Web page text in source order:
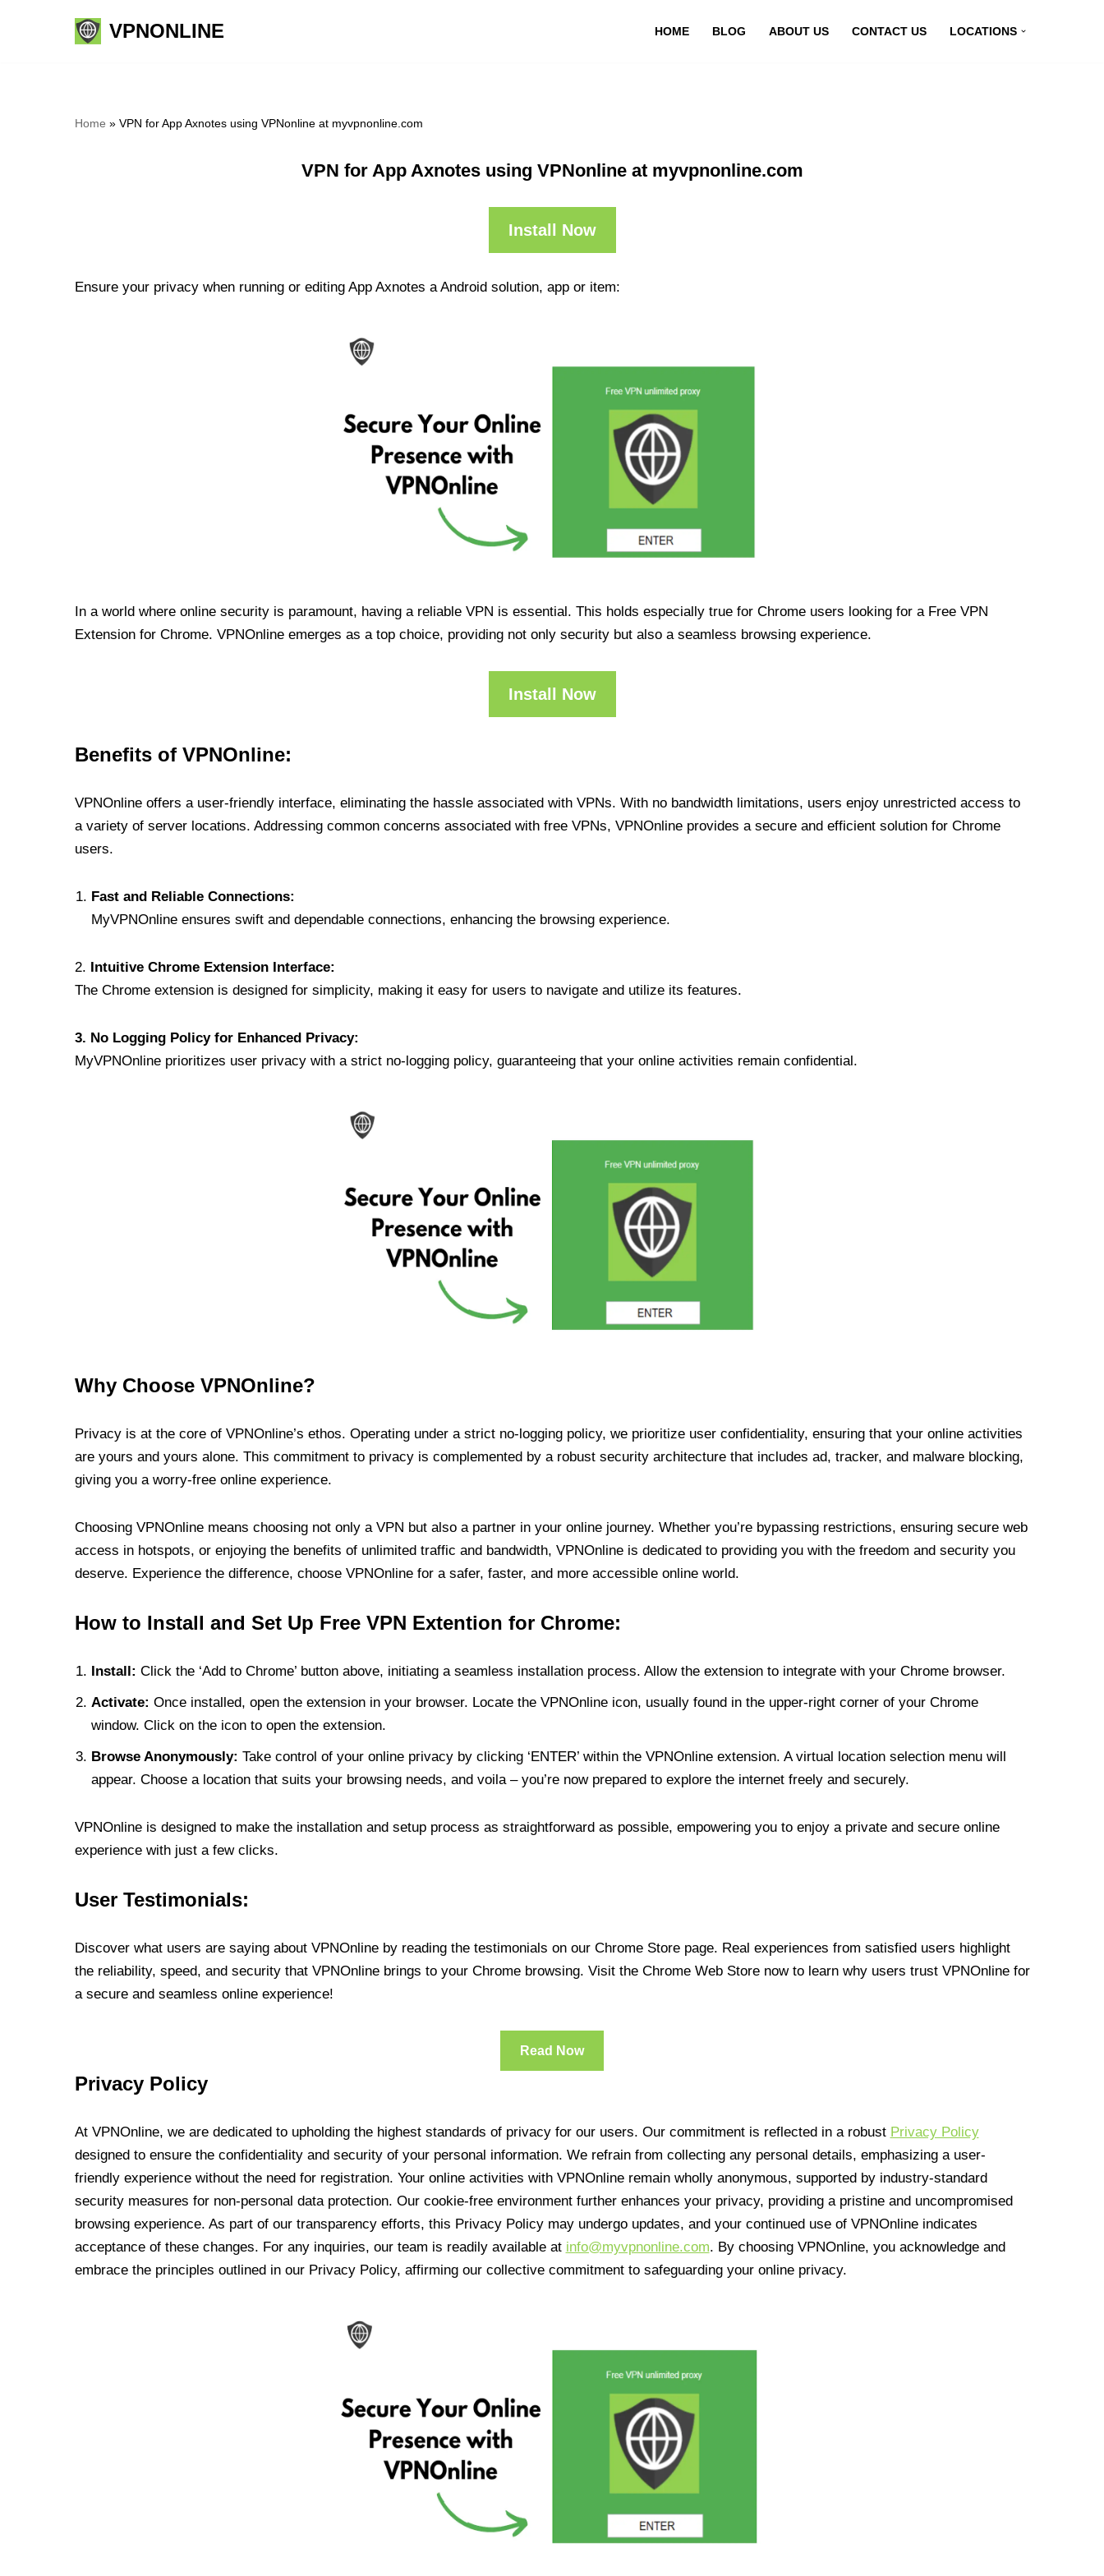
VPNONLINE HOME BLOG ABOUT US CONTACT US LOCATIONS
Home » VPN for App Axnotes using VPNonline at myvpnonline.com
VPN for App Axnotes using VPNonline at myvpnonline.com
Install Now
Ensure your privacy when running or editing App Axnotes a Android solution, app or item:
In a world where online security is paramount, having a reliable VPN is essential. This holds especially true for Chrome users looking for a Free VPN
Extension for Chrome. VPNOnline emerges as a top choice, providing not only security but also a seamless browsing experience.
Install Now
Benefits of VPNOnline:
VPNOnline offers a user-friendly interface, eliminating the hassle associated with VPNs. With no bandwidth limitations, users enjoy unrestricted access to
a variety of server locations. Addressing common concerns associated with free VPNs, VPNOnline provides a secure and efficient solution for Chrome
users.
Fast and Reliable Connections:
MyVPNOnline ensures swift and dependable connections, enhancing the browsing experience.
2. Intuitive Chrome Extension Interface:
The Chrome extension is designed for simplicity, making it easy for users to navigate and utilize its features.
3. No Logging Policy for Enhanced Privacy:
MyVPNOnline prioritizes user privacy with a strict no-logging policy, guaranteeing that your online activities remain confidential.
Why Choose VPNOnline?
Privacy is at the core of VPNOnline’s ethos. Operating under a strict no-logging policy, we prioritize user confidentiality, ensuring that your online activities
are yours and yours alone. This commitment to privacy is complemented by a robust security architecture that includes ad, tracker, and malware blocking,
giving you a worry-free online experience.
Choosing VPNOnline means choosing not only a VPN but also a partner in your online journey. Whether you’re bypassing restrictions, ensuring secure web
access in hotspots, or enjoying the benefits of unlimited traffic and bandwidth, VPNOnline is dedicated to providing you with the freedom and security you
deserve. Experience the difference, choose VPNOnline for a safer, faster, and more accessible online world.
How to Install and Set Up Free VPN Extention for Chrome:
Install: Click the ‘Add to Chrome’ button above, initiating a seamless installation process. Allow the extension to integrate with your Chrome browser.
Activate: Once installed, open the extension in your browser. Locate the VPNOnline icon, usually found in the upper-right corner of your Chrome
window. Click on the icon to open the extension.
Browse Anonymously: Take control of your online privacy by clicking ‘ENTER’ within the VPNOnline extension. A virtual location selection menu will
appear. Choose a location that suits your browsing needs, and voila – you’re now prepared to explore the internet freely and securely.
VPNOnline is designed to make the installation and setup process as straightforward as possible, empowering you to enjoy a private and secure online
experience with just a few clicks.
User Testimonials:
Discover what users are saying about VPNOnline by reading the testimonials on our Chrome Store page. Real experiences from satisfied users highlight
the reliability, speed, and security that VPNOnline brings to your Chrome browsing. Visit the Chrome Web Store now to learn why users trust VPNOnline for
a secure and seamless online experience!
Read Now
Privacy Policy
At VPNOnline, we are dedicated to upholding the highest standards of privacy for our users. Our commitment is reflected in a robust Privacy Policy
designed to ensure the confidentiality and security of your personal information. We refrain from collecting any personal details, emphasizing a user-
friendly experience without the need for registration. Your online activities with VPNOnline remain wholly anonymous, supported by industry-standard
security measures for non-personal data protection. Our cookie-free environment further enhances your privacy, providing a pristine and uncompromised
browsing experience. As part of our transparency efforts, this Privacy Policy may undergo updates, and your continued use of VPNOnline indicates
acceptance of these changes. For any inquiries, our team is readily available at info@myvpnonline.com. By choosing VPNOnline, you acknowledge and
embrace the principles outlined in our Privacy Policy, affirming our collective commitment to safeguarding your online privacy.